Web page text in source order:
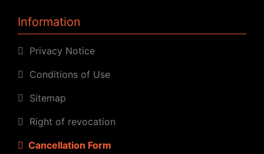
Information
Privacy Notice
Conditions of Use
Sitemap
Right of revocation
Cancellation Form